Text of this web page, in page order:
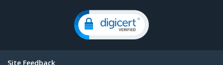
Site Feedback